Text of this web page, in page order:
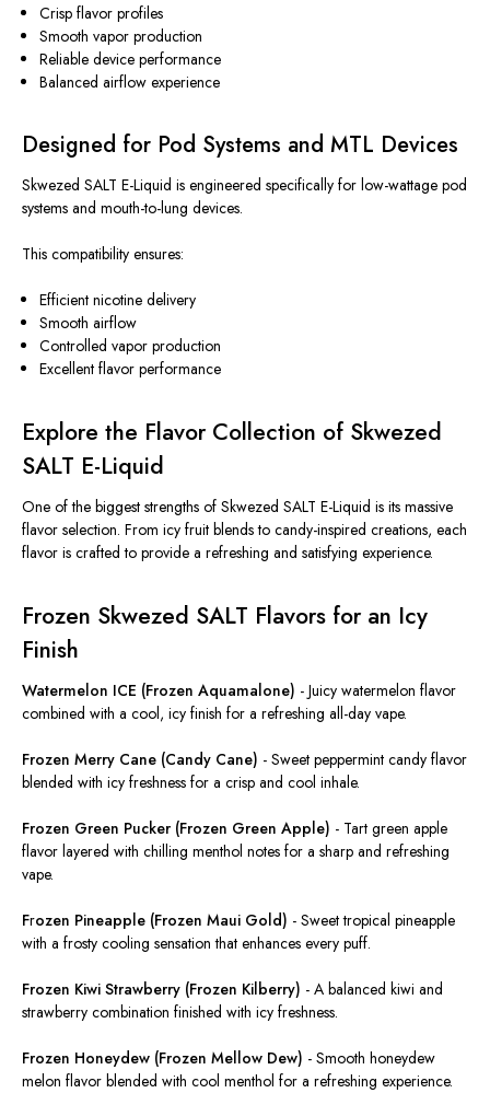
Crisp flavor profiles
Smooth vapor production
Reliable device performance
Balanced airflow experience
Designed for Pod Systems and MTL Devices
Skwezed SALT E-Liquid is engineered specifically for low-wattage pod
systems and mouth-to-lung devices.
This compatibility ensures:
Efficient nicotine delivery
Smooth airflow
Controlled vapor production
Excellent flavor performance
Explore the Flavor Collection of Skwezed
SALT E-Liquid
One of the biggest strengths of Skwezed SALT E-Liquid is its massive
flavor selection. From icy fruit blends to candy-inspired creations, each
flavor is crafted to provide a refreshing and satisfying experience.
Frozen Skwezed SALT Flavors for an Icy
Finish
Watermelon ICE (Frozen Aquamalone) - Juicy watermelon flavor
combined with a cool, icy finish for a refreshing all-day vape.
Frozen Merry Cane (Candy Cane) - Sweet peppermint candy flavor
blended with icy freshness for a crisp and cool inhale.
Frozen Green Pucker (Frozen Green Apple) - Tart green apple
flavor layered with chilling menthol notes for a sharp and refreshing
vape.
Frozen Pineapple (Frozen Maui Gold) - Sweet tropical pineapple
with a frosty cooling sensation that enhances every puff.
Frozen Kiwi Strawberry (Frozen Kilberry) - A balanced kiwi and
strawberry combination finished with icy freshness.
Frozen Honeydew (Frozen Mellow Dew) - Smooth honeydew
melon flavor blended with cool menthol for a refreshing experience.